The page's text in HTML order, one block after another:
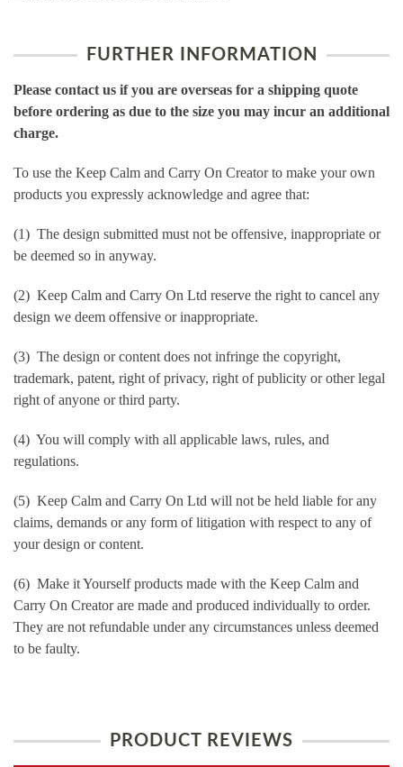
FURTHER INFORMATION
Please contact us if you are overseas for a shipping quote
before ordering as due to the size you may incur an additional
charge.
To use the Keep Calm and Carry On Creator to make your own
products you expressly acknowledge and agree that:
(1) The design submitted must not be offensive, inappropriate or
be deemed so in anyway.
(2) Keep Calm and Carry On Ltd reserve the right to cancel any
design we deem offensive or inappropriate.
(3) The design or content does not infringe the copyright,
trademark, patent, right of privacy, right of publicity or other legal
right of anyone or third party.
(4) You will comply with all applicable laws, rules, and
regulations.
(5) Keep Calm and Carry On Ltd will not be held liable for any
claims, demands or any form of litigation with respect to any of
your design or content.
(6) Make it Yourself products made with the Keep Calm and
Carry On Creator are made and produced individually to order.
They are not refundable under any circumstances unless deemed
to be faulty.
PRODUCT REVIEWS